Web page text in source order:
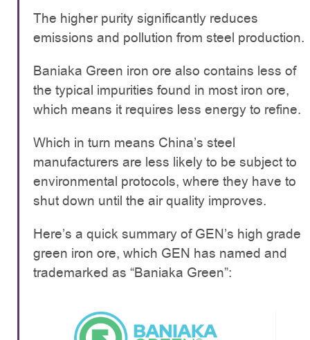
The higher purity significantly reduces
emissions and pollution from steel production.
Baniaka Green iron ore also contains less of
the typical impurities found in most iron ore,
which means it requires less energy to refine.
Which in turn means China’s steel
manufacturers are less likely to be subject to
environmental protocols, where they have to
shut down until the air quality improves.
Here’s a quick summary of GEN’s high grade
green iron ore, which GEN has named and
trademarked as “Baniaka Green”: